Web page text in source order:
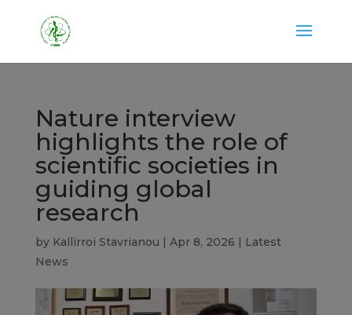
Nature interview
highlights the role of
scientific societies in
guiding global
research
by Kallirroi Stavrianou | Apr 8, 2026 | Latest
News